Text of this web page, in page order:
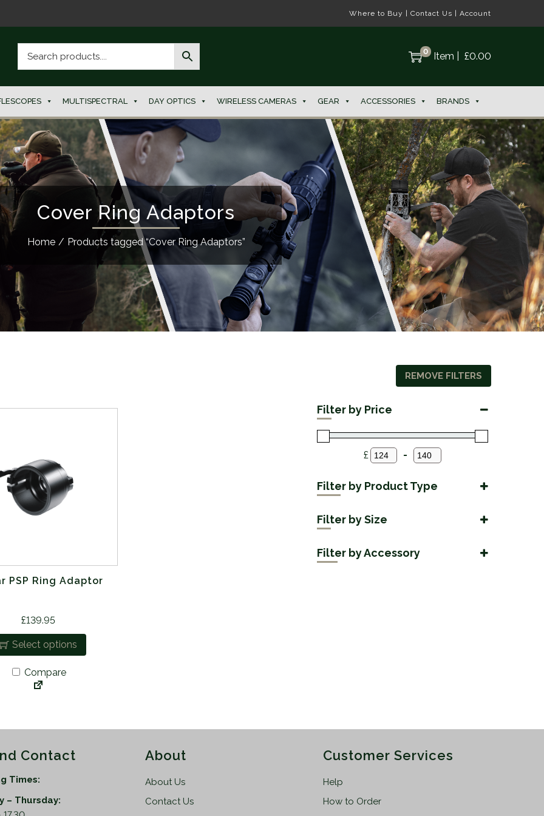
Where to Buy Contact Us Account
0 Item £0.00
MULTISPECTRAL DAY OPTICS WIRELESS CAMERAS GEAR ACCESSORIES BRANDS
Cover Ring Adaptors
Home / Products tagged “Cover Ring Adaptors”
PSP Ring Adaptor
£139.95
Select options
Compare
REMOVE FILTERS
Filter by Price
£
Minimum Price
-
Maximum Price
Filter by Product Type
Filter by Size
50mm
Filter by Accessory
Contact
Times:
– Thursday:
About
About Us
Contact Us
Customer Services
Help
How to Order